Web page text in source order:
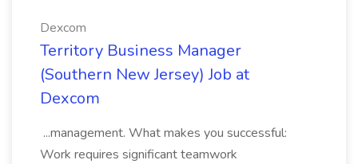
Dexcom
Territory Business Manager
(Southern New Jersey) Job at
Dexcom
...management. What makes you successful:
Work requires significant teamwork